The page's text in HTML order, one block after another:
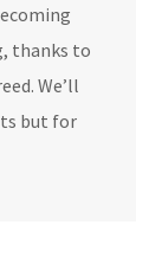
thanks to
We’ll
but for